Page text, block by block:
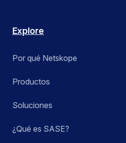
Explore
Por qué Netskope
Productos
Soluciones
¿Qué es SASE?